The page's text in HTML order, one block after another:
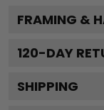
FRAMING &
120-DAY
SHIPPING